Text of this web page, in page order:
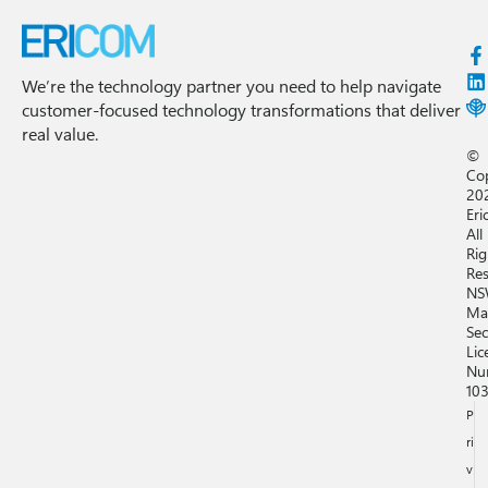
We’re the technology partner you need to help navigate
customer-focused technology transformations that deliver
real value.
©
All
P
ri
v